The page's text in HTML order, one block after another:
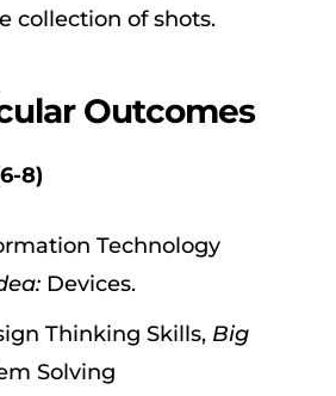
collection of shots.
Outcomes
8)
Technology
Devices.
Thinking Skills, Big
Solving